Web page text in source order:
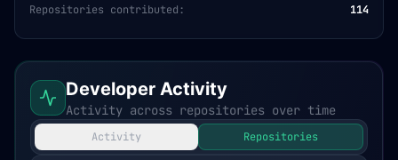
Repositories contributed: 114
Developer Activity
Activity across repositories over time
Activity Repositories